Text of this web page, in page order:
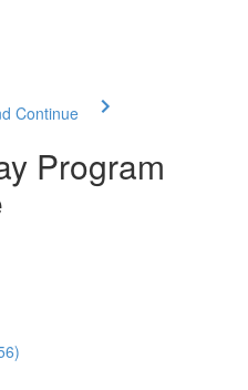
Continue
Program